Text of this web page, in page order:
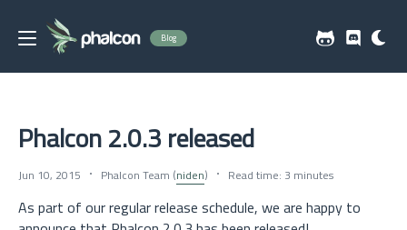
Blog
Phalcon 2.0.3 released
Jun 10, 2015 Phalcon Team (niden) Read time: 3 minutes
As part of our regular release schedule, we are happy to